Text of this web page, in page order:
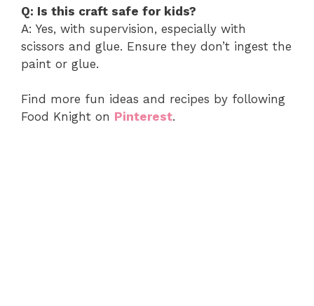
Q: Is this craft safe for kids?
A: Yes, with supervision, especially with
scissors and glue. Ensure they don’t ingest the
paint or glue.
Find more fun ideas and recipes by following
Food Knight on Pinterest.